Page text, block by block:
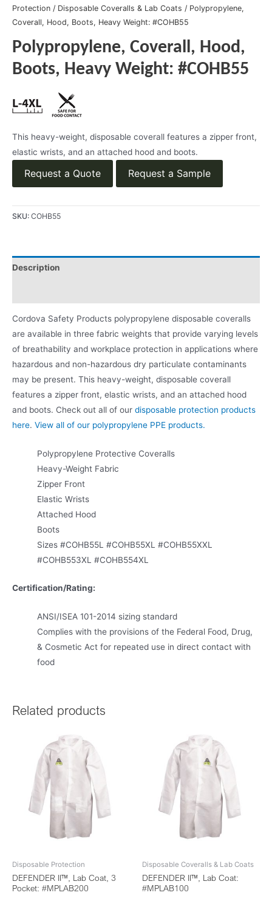
Protection / Disposable Coveralls & Lab Coats / Polypropylene,
Coverall, Hood, Boots, Heavy Weight: #COHB55
Polypropylene, Coverall, Hood,
Boots, Heavy Weight: #COHB55
This heavy-weight, disposable coverall features a zipper front,
elastic wrists, and an attached hood and boots.
Request a Quote Request a Sample
SKU: COHB55
Description
Cordova Safety Products polypropylene disposable coveralls
are available in three fabric weights that provide varying levels
of breathability and workplace protection in applications where
hazardous and non-hazardous dry particulate contaminants
may be present. This heavy-weight, disposable coverall
features a zipper front, elastic wrists, and an attached hood
and boots. Check out all of our disposable protection products
here. View all of our polypropylene PPE products.
Polypropylene Protective Coveralls
Heavy-Weight Fabric
Zipper Front
Elastic Wrists
Attached Hood
Boots
Sizes #COHB55L #COHB55XL #COHB55XXL
#COHB553XL #COHB554XL
Certification/Rating:
ANSI/ISEA 101-2014 sizing standard
Complies with the provisions of the Federal Food, Drug,
& Cosmetic Act for repeated use in direct contact with
food
Related products
Disposable Protection
DEFENDER II™, Lab Coat, 3
Pocket: #MPLAB200
Disposable Coveralls & Lab Coats
DEFENDER II™, Lab Coat:
#MPLAB100